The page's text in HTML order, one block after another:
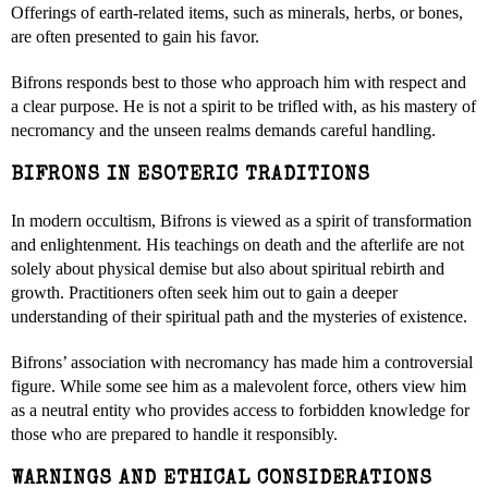
Offerings of earth-related items, such as minerals, herbs, or bones,
are often presented to gain his favor.
Bifrons responds best to those who approach him with respect and
a clear purpose. He is not a spirit to be trifled with, as his mastery of
necromancy and the unseen realms demands careful handling.
BIFRONS IN ESOTERIC TRADITIONS
In modern occultism, Bifrons is viewed as a spirit of transformation
and enlightenment. His teachings on death and the afterlife are not
solely about physical demise but also about spiritual rebirth and
growth. Practitioners often seek him out to gain a deeper
understanding of their spiritual path and the mysteries of existence.
Bifrons’ association with necromancy has made him a controversial
figure. While some see him as a malevolent force, others view him
as a neutral entity who provides access to forbidden knowledge for
those who are prepared to handle it responsibly.
WARNINGS AND ETHICAL CONSIDERATIONS